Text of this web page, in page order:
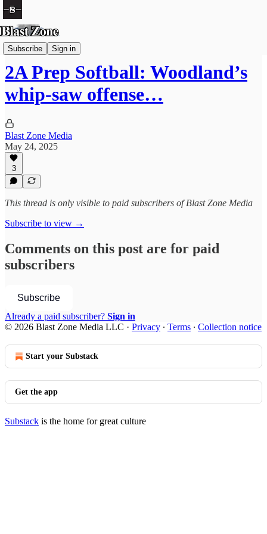
Subscribe Sign in
Softball
2A Prep Softball: Woodland’s
whip-saw offense…
Blast Zone Media
May 24, 2025
3
This thread is only visible to paid subscribers of Blast Zone Media
Subscribe to view →
Comments on this post are for paid
subscribers
Subscribe
Already a paid subscriber? Sign in
© 2026 Blast Zone Media LLC · Privacy ∙ Terms ∙ Collection notice
Start your Substack
Get the app
Substack is the home for great culture